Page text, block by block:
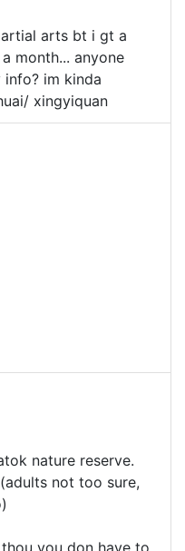
arts bt i gt a
month... anyone
im kinda
xingyiquan
nature reserve.
not too sure,